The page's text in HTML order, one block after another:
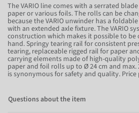
The VARIO line comes with a serrated
paper or various foils. The rolls can be
because the VARIO unwinder has a
with an extended axle fixture. The VARIO
construction which makes it possible to
hand. Springy tearing rail for consistent
tearing, replaceable rigged rail for paper
carrying elements made of high-quality
paper and foil rolls up to Ø 24 cm and max.
is synonymous for safety and quality. Price
Questions about the item